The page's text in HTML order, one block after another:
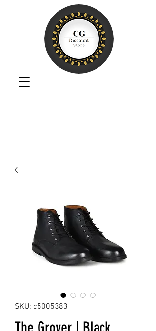
SKU: c5005383